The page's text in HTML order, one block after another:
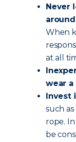
Never
When
at all
wear a
Invest
such
rope.
be